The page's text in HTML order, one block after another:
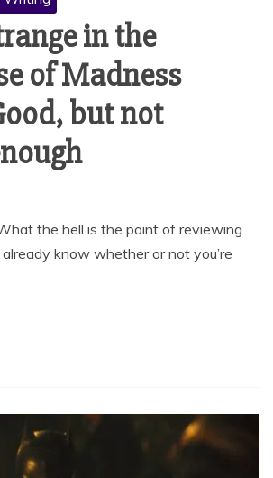
in the
of Madness
but not
the hell is the point of reviewing
already know whether or not you’re